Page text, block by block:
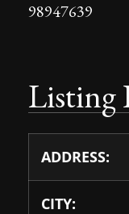
98947639
Listing
ADDRESS:
CITY: